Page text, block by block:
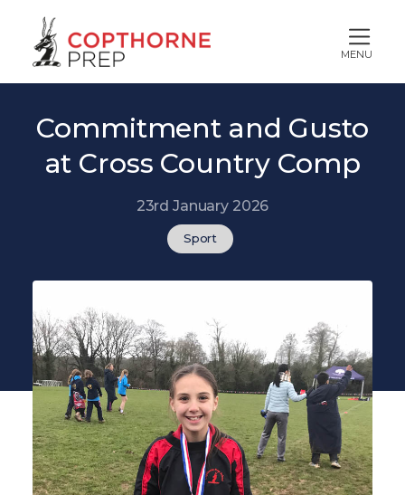
MENU
Commitment and Gusto
at Cross Country Comp
23rd January 2026
Sport